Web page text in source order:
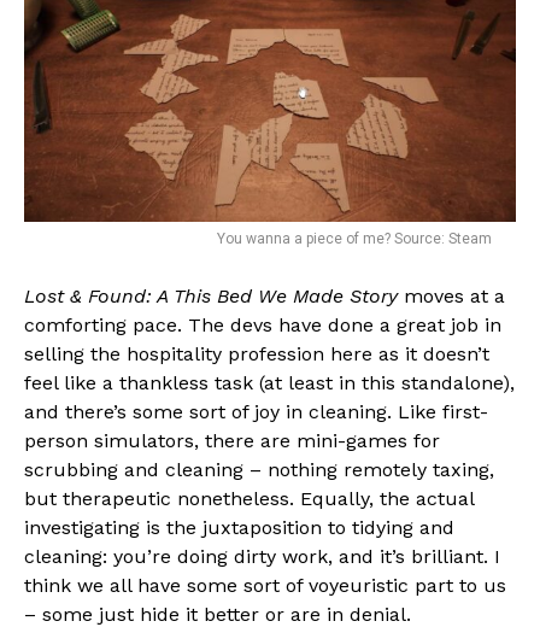
You wanna a piece of me? Source: Steam
Lost & Found: A This Bed We Made Storymoves at a
comforting pace. The devs have done a great job in
selling the hospitality profession here as it doesn’t
feel like a thankless task (at least in this standalone),
and there’s some sort of joy in cleaning. Like first-
person simulators, there are mini-games for
scrubbing and cleaning – nothing remotely taxing,
but therapeutic nonetheless. Equally, the actual
investigating is the juxtaposition to tidying and
cleaning: you’re doing dirty work, and it’s brilliant. I
think we all have some sort of voyeuristic part to us
– some just hide it better or are in denial.